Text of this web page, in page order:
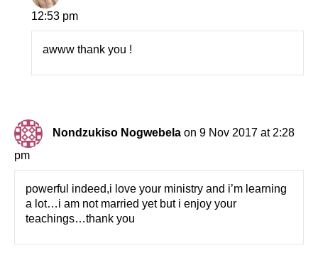
12:53 pm
awww thank you !
Nondzukiso Nogwebela on 9 Nov 2017 at 2:28
pm
powerful indeed,i love your ministry and i’m learning
a lot…i am not married yet but i enjoy your
teachings…thank you